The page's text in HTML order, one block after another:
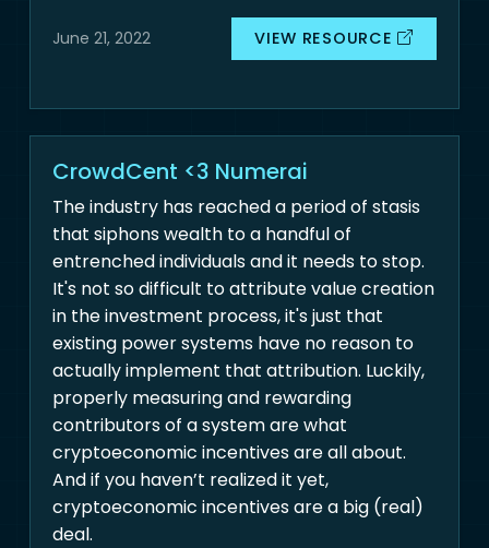
June 21, 2022 VIEW RESOURCE
CrowdCent <3 Numerai
The industry has reached a period of stasis
that siphons wealth to a handful of
entrenched individuals and it needs to stop.
It's not so difficult to attribute value creation
in the investment process, it's just that
existing power systems have no reason to
actually implement that attribution. Luckily,
properly measuring and rewarding
contributors of a system are what
cryptoeconomic incentives are all about.
And if you haven’t realized it yet,
cryptoeconomic incentives are a big (real)
deal.